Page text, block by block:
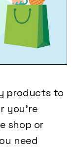
products to
you're
shop or
need